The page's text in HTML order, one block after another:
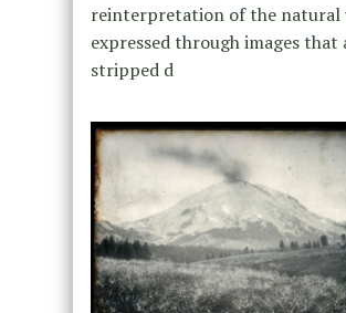
reinterpretation of the natural
expressed through images that
stripped d